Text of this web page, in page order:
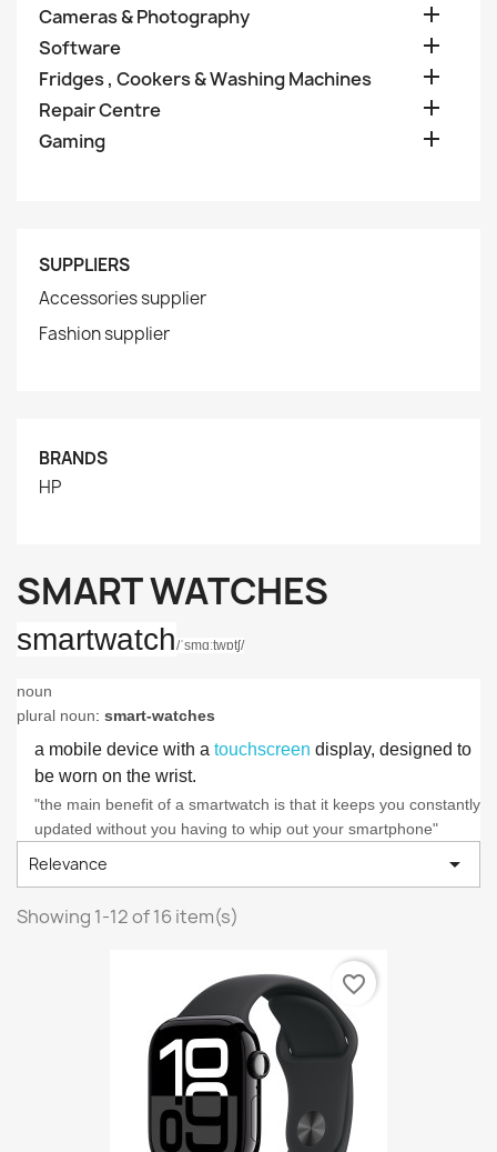
Cameras & Photography 
Software 
Fridges , Cookers & Washing Machines 
Repair Centre 
Gaming 
SUPPLIERS
Accessories supplier
Fashion supplier
BRANDS
HP
SMART WATCHES
smartwatch/ˈsmɑːtwɒtʃ/
noun
plural noun: smart-watches
a mobile device with a touchscreen display, designed to
be worn on the wrist.
"the main benefit of a smartwatch is that it keeps you constantly
updated without you having to whip out your smartphone"
Relevance 
Showing 1-12 of 16 item(s)
favorite_border